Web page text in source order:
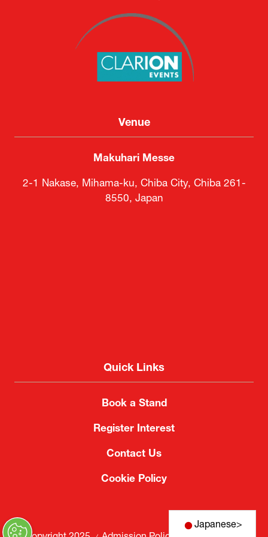
Venue
Makuhari Messe
2-1 Nakase, Mihama-ku, Chiba City, Chiba 261-
8550, Japan
Quick Links
Book a Stand
Register Interest
Contact Us
Cookie Policy
Japanese>